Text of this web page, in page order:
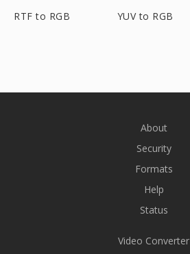
RTF to RGB YUV to RGB
About
Security
Formats
Help
Status
Video Converter